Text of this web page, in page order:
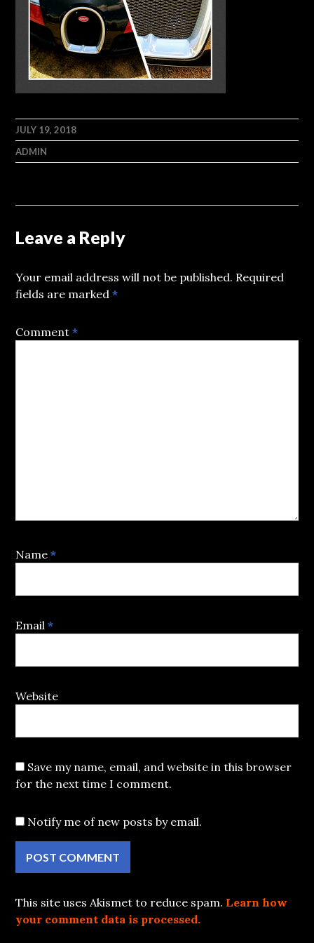
JULY 19, 2018
ADMIN
Leave a Reply
Your email address will not be published. Required
fields are marked*
Comment*
Name*
Email*
Website
Save my name, email, and website in this browser
for the next time I comment.
Notify me of new posts by email.
This site uses Akismet to reduce spam. Learn how
your comment data is processed.